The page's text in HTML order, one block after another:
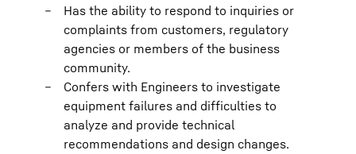
Has the ability to respond to inquiries or
complaints from customers, regulatory
agencies or members of the business
community.
Confers with Engineers to investigate
equipment failures and difficulties to
analyze and provide technical
recommendations and design changes.